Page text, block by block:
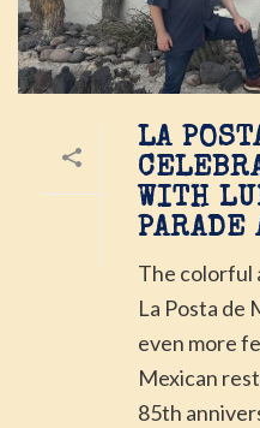
LA
WITH
The colorful
La Posta de
even more
Mexican
85th